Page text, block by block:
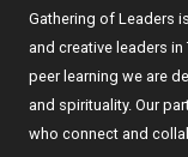
Gathering of Leaders
and creative leaders
peer learning we are
and spirituality. Our
who connect and